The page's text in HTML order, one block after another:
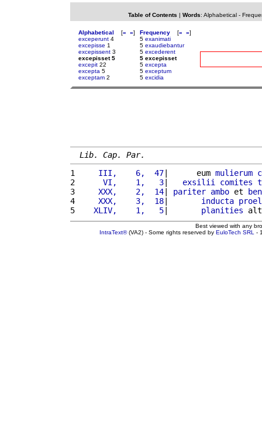
Table of Contents | Words: Alphabetical-
Alphabetical [« »]
exceperunt 4
excepisse 1
excepissent 3
excepisset 5
excepit 22
excepta 5
exceptam 2
Frequency [« »]
5 exanimati
5 exaudiebantur
5 excederent
5 excepisset
5 excepta
5 exceptum
5 excidia
Lib. Cap. Par.
1
    III,    6,  47
|      eum mulierum
2
     VI,    1,   3
| exsilii comites
3
    XXX,    2,  14
| pariter ambo et
4
    XXX,    3,  18
| inducta
5
   XLIV,    1,   5
| planities
Best viewed with any
IntraText®(VA2) - Some rights reserved by EuloTech SRL -